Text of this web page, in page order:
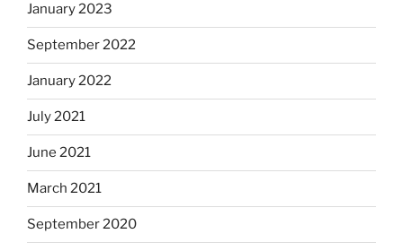
January 2023
September 2022
January 2022
July 2021
June 2021
March 2021
September 2020